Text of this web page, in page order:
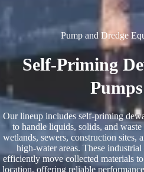
Pump and Dredge
Self-Priming
Pumps
Our lineup includes self-priming
to handle liquids, solids, and
wetlands, sewers, construction sites,
high-water areas. These
efficiently move collected materials
location, offering reliable